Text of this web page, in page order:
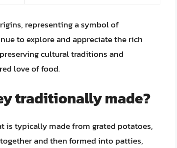
representing a symbol of
to explore and appreciate the rich
cultural traditions and
love of food.
traditionally made?
is typically made from grated potatoes,
and then formed into patties,